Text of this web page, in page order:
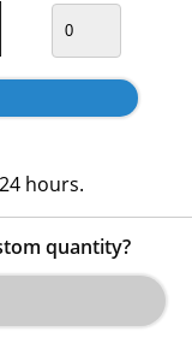
hours.
quantity?